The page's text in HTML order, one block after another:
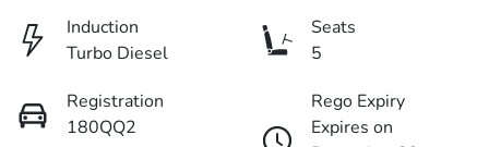
Induction
Turbo Diesel
Seats
5
Registration
180QQ2
Rego Expiry
Expires on